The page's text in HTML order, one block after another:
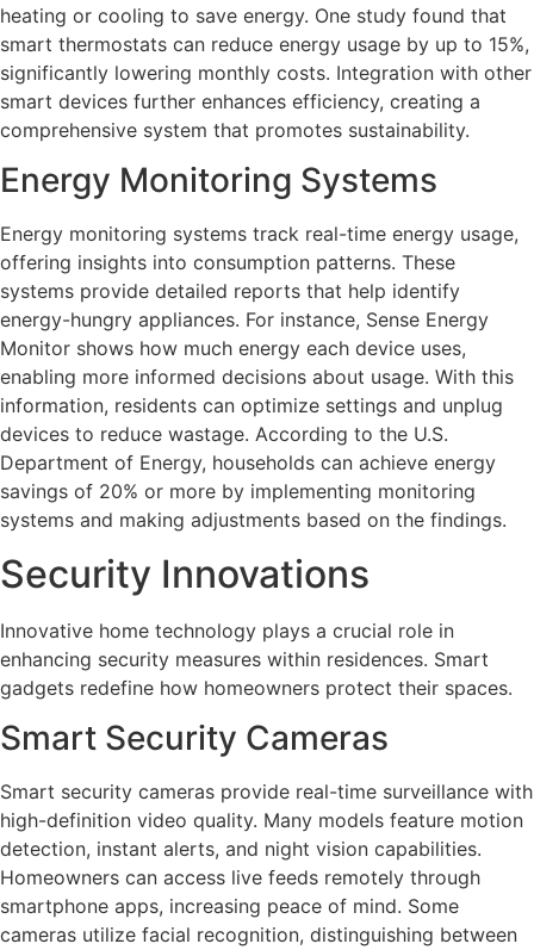
heating or cooling to save energy. One study found that
smart thermostats can reduce energy usage by up to 15%,
significantly lowering monthly costs. Integration with other
smart devices further enhances efficiency, creating a
comprehensive system that promotes sustainability.
Energy Monitoring Systems
Energy monitoring systems track real-time energy usage,
offering insights into consumption patterns. These
systems provide detailed reports that help identify
energy-hungry appliances. For instance, Sense Energy
Monitor shows how much energy each device uses,
enabling more informed decisions about usage. With this
information, residents can optimize settings and unplug
devices to reduce wastage. According to the U.S.
Department of Energy, households can achieve energy
savings of 20% or more by implementing monitoring
systems and making adjustments based on the findings.
Security Innovations
Innovative home technology plays a crucial role in
enhancing security measures within residences. Smart
gadgets redefine how homeowners protect their spaces.
Smart Security Cameras
Smart security cameras provide real-time surveillance with
high-definition video quality. Many models feature motion
detection, instant alerts, and night vision capabilities.
Homeowners can access live feeds remotely through
smartphone apps, increasing peace of mind. Some
cameras utilize facial recognition, distinguishing between